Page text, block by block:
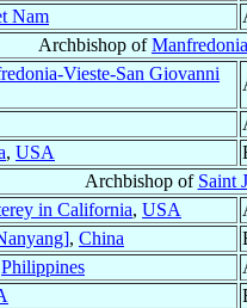
Nam
Archbishop of
Vieste-San Giovanni
, USA
Archbishop of Saint
in California, USA
, China
Philippines